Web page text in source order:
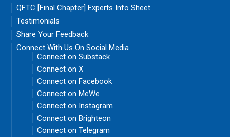
QFTC [Final Chapter] Experts Info Sheet
Testimonials
Share Your Feedback
Connect With Us On Social Media
Connect on Substack
Connect on X
Connect on Facebook
Connect on MeWe
Connect on Instagram
Connect on Brighteon
Connect on Telegram